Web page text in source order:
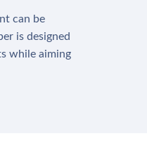
can be
is designed
while aiming